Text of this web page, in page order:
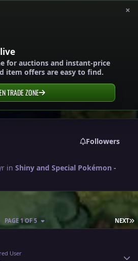
×
for auctions and instant-price
item offers are easy to find.
TRADE ZONE
Followers
inShiny and Special Pokémon -
NEXT
PAGE 1 OF 5
User